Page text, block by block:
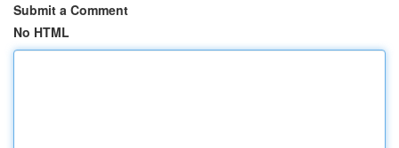
Submit a Comment
No HTML